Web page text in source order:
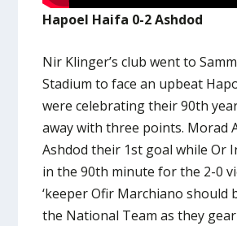
Hapoel Haifa 0-2 Ashdod
Nir Klinger’s club went to
Stadium to face an upbeat
were celebrating their 90th
away with three points. Morad
Ashdod their 1st goal while Or
in the 90th minute for the 2-0
‘keeper Ofir Marchiano
the National Team as they